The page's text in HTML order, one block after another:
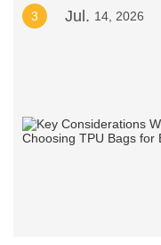
3 Jul. 14, 2026